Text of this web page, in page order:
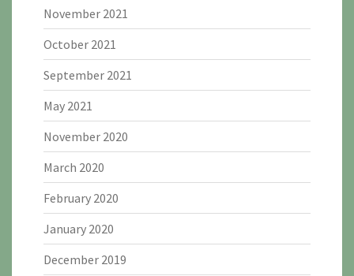
November 2021
October 2021
September 2021
May 2021
November 2020
March 2020
February 2020
January 2020
December 2019